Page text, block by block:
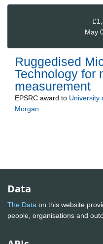
May
Ruggedised
Technology for
measurement
EPSRC award to University
Morgan
Data
The Data on this website
people, organisations and